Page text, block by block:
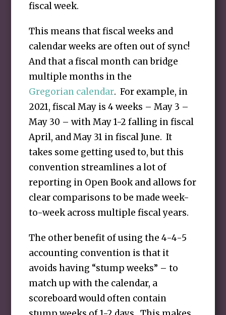
fiscal week.
This means that fiscal weeks and
calendar weeks are often out of sync!
And that a fiscal month can bridge
multiple months in the
Gregorian calendar. For example, in
2021, fiscal May is 4 weeks – May 3 –
May 30 – with May 1-2 falling in fiscal
April, and May 31 in fiscal June. It
takes some getting used to, but this
convention streamlines a lot of
reporting in Open Book and allows for
clear comparisons to be made week-
to-week across multiple fiscal years.
The other benefit of using the 4-4-5
accounting convention is that it
avoids having “stump weeks” – to
match up with the calendar, a
scoreboard would often contain